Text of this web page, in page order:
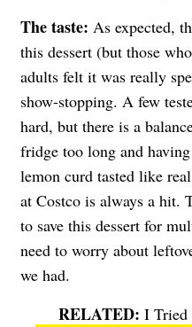
The taste: As expected,
this dessert (but those
adults felt it was really
show-stopping. A few
hard, but there is a
fridge too long and
lemon curd tasted like
at Costco is always a hit.
to save this dessert for
need to worry about
we had.
I Tried